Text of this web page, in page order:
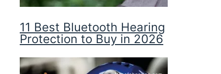
11 Best Bluetooth Hearing
Protection to Buy in 2026